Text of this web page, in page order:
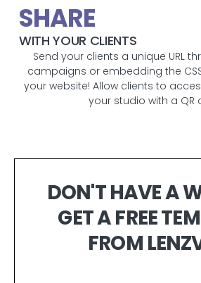
SHARE
WITH YOUR CLIENTS
Send your clients a unique URL
campaigns or embedding the
your website! Allow clients to
your studio with a QR
DON'T HAVE A
GET A FREE
FROM